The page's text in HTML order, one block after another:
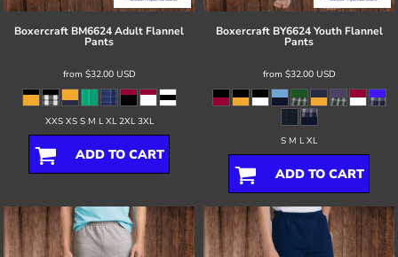
Boxercraft BM6624 Adult Flannel
Pants
from $32.00 USD
XXS XS S M L XL 2XL 3XL
ADD TO CART
Boxercraft BY6624 Youth Flannel
Pants
from $32.00 USD
S M L XL
ADD TO CART